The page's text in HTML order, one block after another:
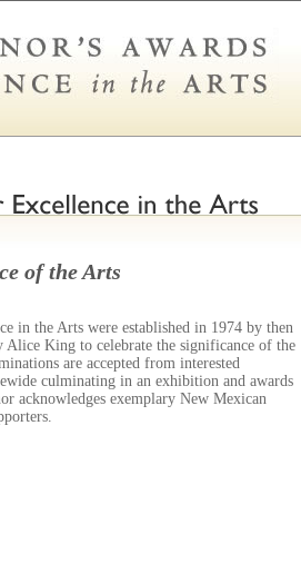
of the Arts
in the Arts were established in 1974 by then
King to celebrate the significance of the
are accepted from interested
culminating in an exhibition and awards
acknowledges exemplary New Mexican